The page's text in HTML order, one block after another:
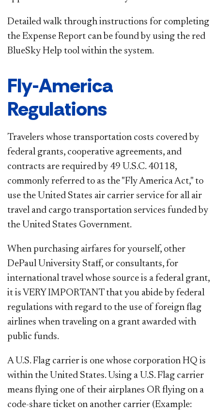
Detailed walk through instructions for completing
the Expense Report can be found by using the red
BlueSky Help tool within the system.​
Fly-America
Regulations
Travelers whose transportation costs covered by
federal grants, cooperative agreements, and
contracts are required by 49 U.S.C. 40118,
commonly referred to as the "Fly America Act," to
use the United States air carrier service for all air
travel and cargo transportation services funded by
the United States Government.
When purchasing airfares for yourself, other
DePaul University Staff, or consultants, for
international travel whose source is a federal grant,
it is VERY IMPORTANT that you abide by federal
regulations with regard to the use of foreign flag
airlines when traveling on a grant awarded with
public funds.
A U.S. Flag carrier is one whose corporation HQ is
within the United States. Using a U.S. Flag carrier
means flying one of their airplanes OR flying on a
code-share ticket on another carrier (Example: